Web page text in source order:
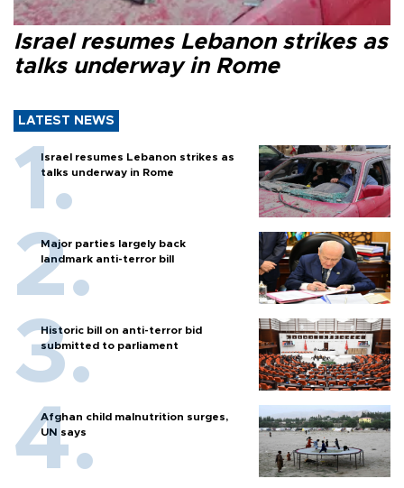
Israel resumes Lebanon strikes as
talks underway in Rome
LATEST NEWS
Israel resumes Lebanon strikes as
talks underway in Rome
Major parties largely back
landmark anti-terror bill
Historic bill on anti-terror bid
submitted to parliament
Afghan child malnutrition surges,
UN says